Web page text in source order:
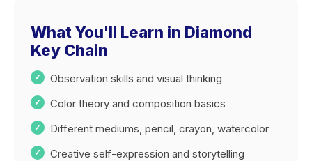
What You'll Learn in Diamond
Key Chain
Observation skills and visual thinking
Color theory and composition basics
Different mediums, pencil, crayon, watercolor
Creative self-expression and storytelling